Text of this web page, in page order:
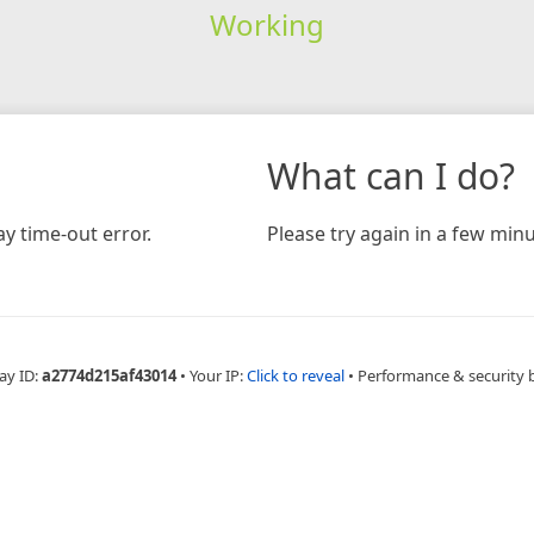
Working
time-out error.
What can I do?
Please try again in a few
ID:a2774d215af43014 • Your IP:Click to reveal • Performance & security